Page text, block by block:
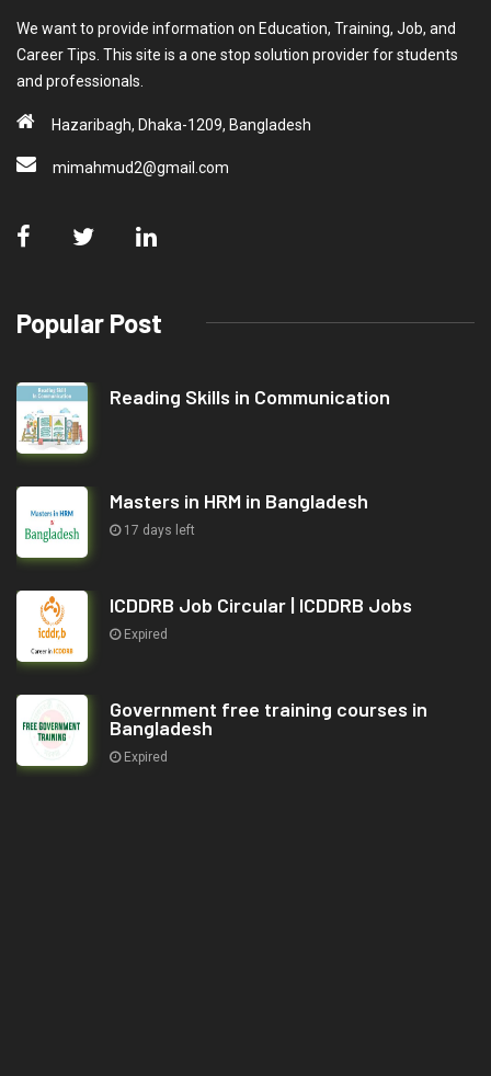
We want to provide information on Education, Training, Job, and
Career Tips. This site is a one stop solution provider for students
and professionals.
Hazaribagh, Dhaka-1209, Bangladesh
mimahmud2@gmail.com
Popular Post
Reading Skills in Communication
Masters in HRM in Bangladesh
17 days left
ICDDRB Job Circular | ICDDRB Jobs
Expired
Government free training courses in
Bangladesh
Expired